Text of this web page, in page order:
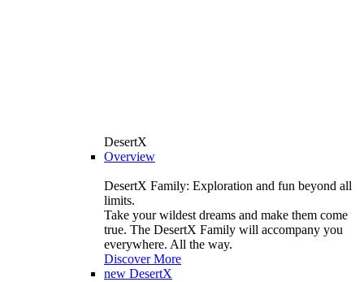
DesertX
Overview
DesertX Family: Exploration and fun beyond all
limits.
Take your wildest dreams and make them come
true. The DesertX Family will accompany you
everywhere. All the way.
Discover More
new DesertX